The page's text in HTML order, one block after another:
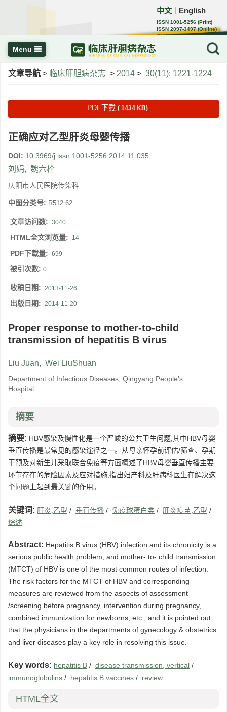
中文 English
ISSN 1001-5256 (Print)
ISSN 2097-3497 (Online)
CN 22-1108/R
Menu
文章导航 > 临床肝胆病杂志 > 2014 > 30(11): 1221-1224
PDF下载 ( 1434 KB)
正确应对乙型肝炎母婴传播
DOI: 10.3969/j.issn.1001-5256.2014.11.035
刘娟, 魏六栓
庆阳市人民医院传染科
中图分类号: R512.62
文章访问数: 3040
HTML全文浏览量: 14
PDF下载量: 699
被引次数: 0
收稿日期: 2013-11-26
出版日期: 2014-11-20
Proper response to mother-to-child
transmission of hepatitis B virus
Liu Juan, Wei LiuShuan
Department of Infectious Diseases, Qingyang People's
Hospital
摘要
摘要: HBV感染及慢性化是一个严峻的公共卫生问题,其中HBV母婴
垂直传播是最常见的感染途径之一。从母亲怀孕前评估/筛查、孕期
干预及对新生儿采取联合免疫等方面概述了HBV母婴垂直传播主要
环节存在的危险因素及应对措施,指出妇产科及肝病科医生在解决这
个问题上起到最关键的作用。
关键词: 肝炎,乙型 / 垂直传播 / 免疫球蛋白类 / 肝炎疫苗,乙型 /
综述
Abstract: Hepatitis B virus (HBV) infection and its chronicity is a
serious public health problem, and mother- to- child transmission
(MTCT) of HBV is one of the most common routes of infection.
The risk factors for the MTCT of HBV and corresponding
measures are reviewed from the aspects of assessment
/screening before pregnancy, intervention during pregnancy,
combined immunization for newborns, etc., and it is pointed out
that the physicians in the departments of gynecology & obstetrics
and liver diseases play a key role in resolving this issue.
Key words: hepatitis B / disease transmission, vertical /
immunoglobulins / hepatitis B vaccines / review
HTML全文